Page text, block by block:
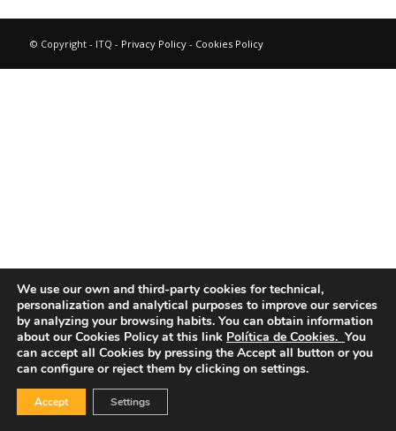
© Copyright - ITQ - Privacy Policy- Cookies Policy
We use our own and third-party cookies for technical,
personalization and analytical purposes to improve our services
by analyzing your browsing habits. You can obtain information
about our Cookies Policy at this link Política de Cookies. You
can accept all Cookies by pressing the Accept all button or you
can configure or reject them by clicking on settings.
Accept Settings